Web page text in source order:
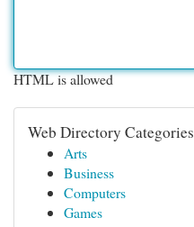
HTML is allowed
Web Directory Categories
Arts
Business
Computers
Games